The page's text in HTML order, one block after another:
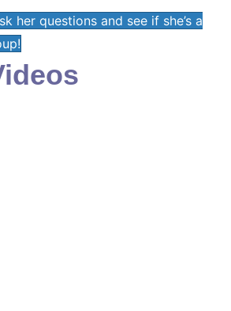
her questions and see if she’s a